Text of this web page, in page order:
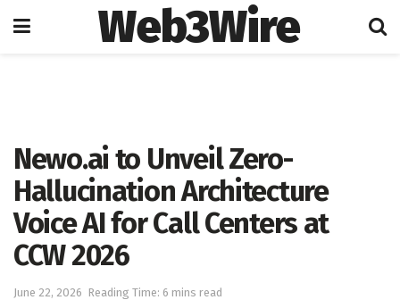
Web3Wire
Newo.ai to Unveil Zero-
Hallucination Architecture
Voice AI for Call Centers at
CCW 2026
June 22, 2026 Reading Time: 6 mins read